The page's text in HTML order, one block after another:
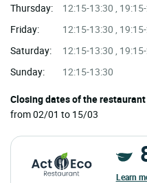
Thursday:
12:15-13:30 ,
Friday:
12:15-13:30 ,
Saturday:
12:15-13:30 ,
Sunday:
12:15-13:30
Closing dates of the restaurant
from 02/01 to 15/03
Learn